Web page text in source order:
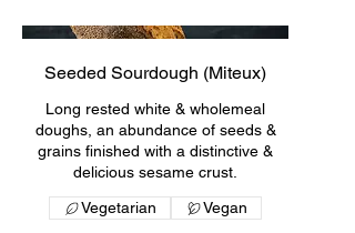
Seeded Sourdough (Miteux)
Long rested white & wholemeal
doughs, an abundance of seeds &
grains finished with a distinctive &
delicious sesame crust.
Vegetarian Vegan